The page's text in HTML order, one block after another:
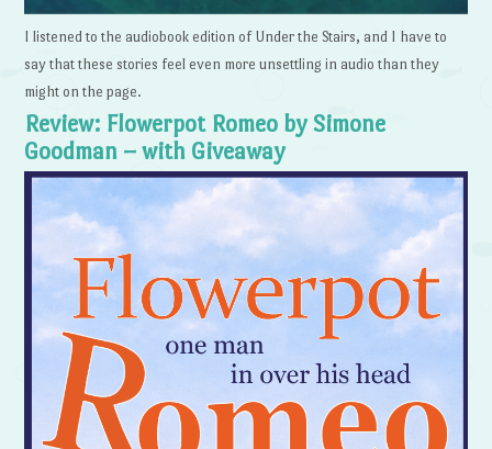
I listened to the audiobook edition of Under the Stairs, and I have to
say that these stories feel even more unsettling in audio than they
might on the page.
Review: Flowerpot Romeo by Simone
Goodman – with Giveaway